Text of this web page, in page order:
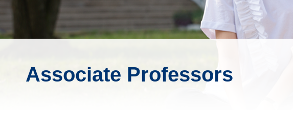
Associate Professors